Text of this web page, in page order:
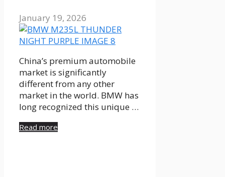
January 19, 2026
China’s premium automobile
market is significantly
different from any other
market in the world. BMW has
long recognized this unique …
Read more